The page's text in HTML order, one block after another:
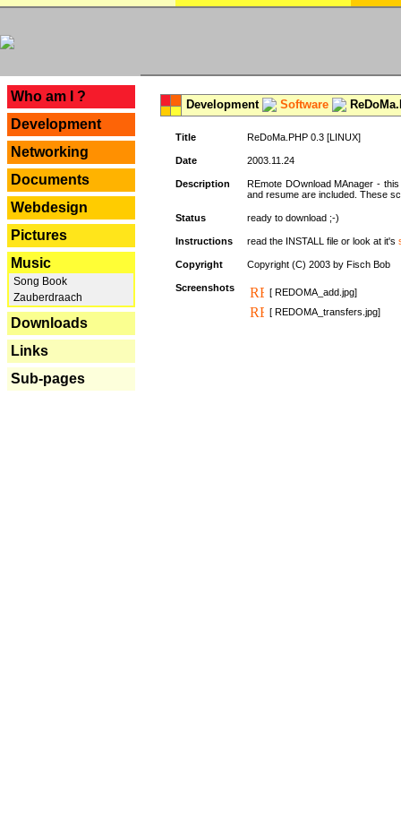
Who am I ?
Development
Networking
Documents
Webdesign
Pictures
Music
Song Book
Zauberdraach
Downloads
Links
Sub-pages
Development Software
Title ReDoMa.PHP 0.3 [LINUX]
Date 2003.11.24
Description
REmote DOwnload MAnager -
and resume are included. These
Status ready to download ;-)
Instructions read the INSTALL file or look at it's
Copyright Copyright (C) 2003 by Fisch Bob
Screenshots
[ REDOMA_add.jpg]
[ REDOMA_transfers.jpg]